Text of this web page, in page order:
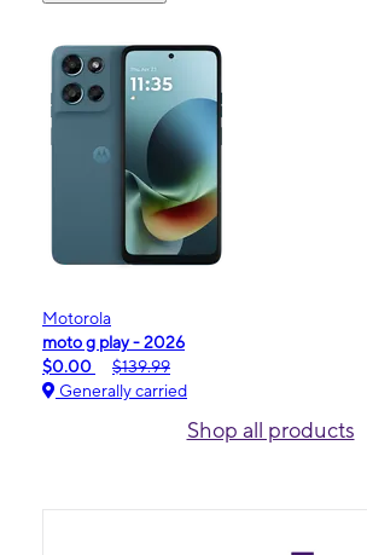
Motorola
moto g play - 2026
$0.00
$139.99
Generally carried
Shop all products